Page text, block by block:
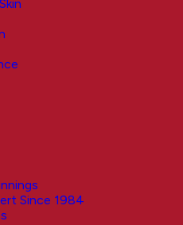
Since 1984